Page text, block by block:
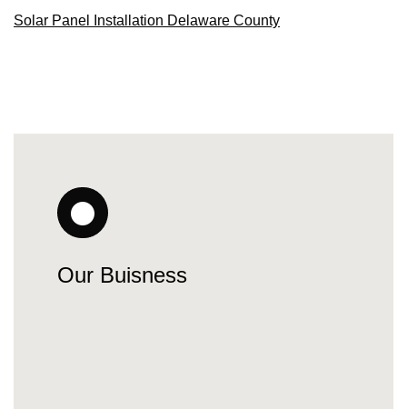
Solar Panel Installation Delaware County
Our Buisness